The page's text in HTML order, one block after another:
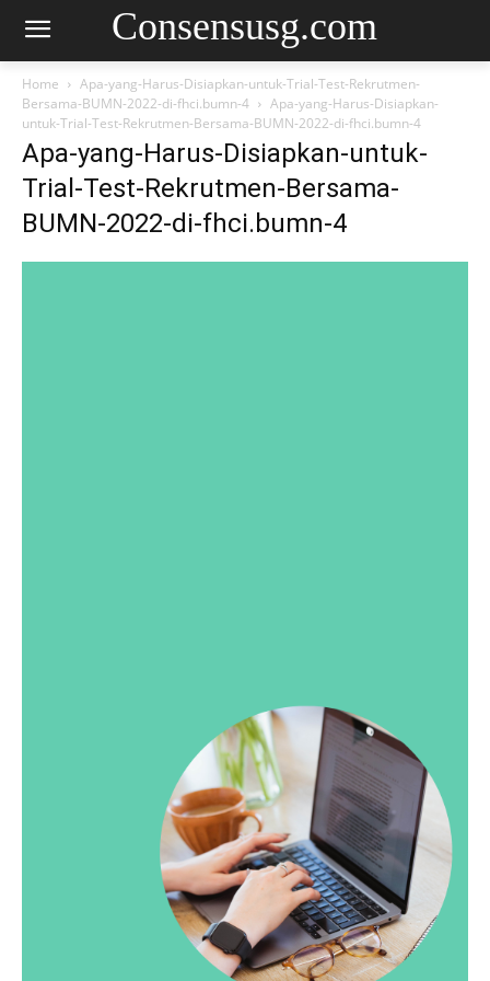
Consensusg.com
Home
Apa-yang-Harus-Disiapkan-untuk-Trial-Test-Rekrutmen-
Bersama-BUMN-2022-di-fhci.bumn-4
Apa-yang-Harus-Disiapkan-
untuk-Trial-Test-Rekrutmen-Bersama-BUMN-2022-di-fhci.bumn-4
Apa-yang-Harus-Disiapkan-untuk-
Trial-Test-Rekrutmen-Bersama-
BUMN-2022-di-fhci.bumn-4